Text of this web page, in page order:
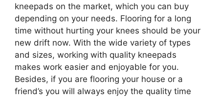
kneepads on the market, which you can buy
depending on your needs. Flooring for a long
time without hurting your knees should be your
new drift now. With the wide variety of types
and sizes, working with quality kneepads
makes work easier and enjoyable for you.
Besides, if you are flooring your house or a
friend’s you will always enjoy the quality time